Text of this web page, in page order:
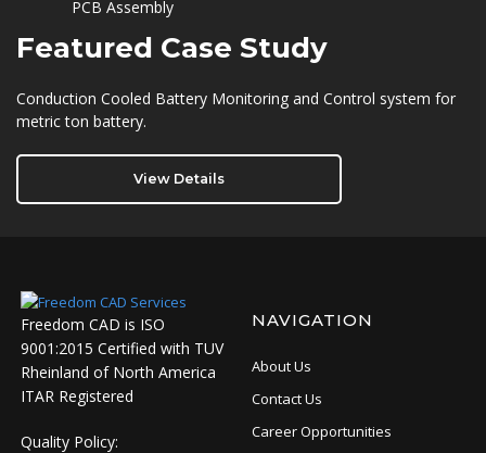
Featured Case Study
Conduction Cooled Battery Monitoring and Control system for
metric ton battery.
View Details
Freedom CAD is ISO
9001:2015 Certified with TUV
Rheinland of North America
ITAR Registered
Quality Policy:
NAVIGATION
About Us
Contact Us
Career Opportunities